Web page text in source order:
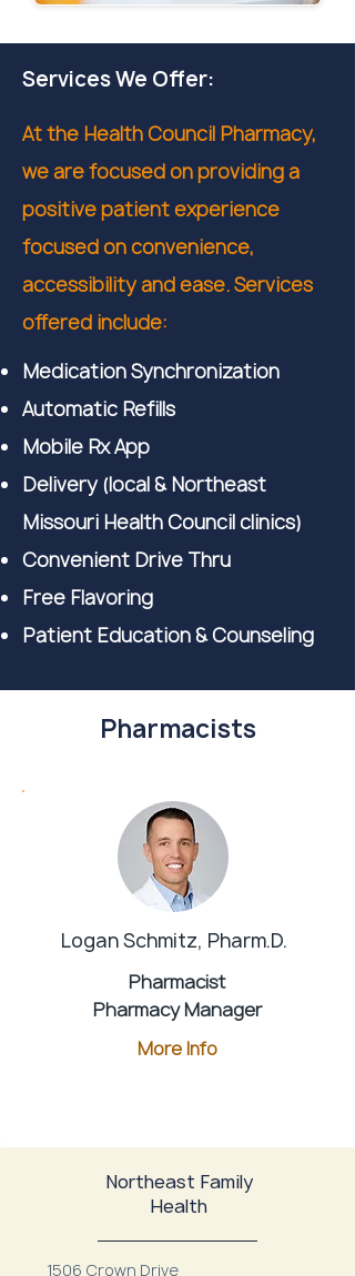
Services We Offer:
At the Health Council Pharmacy,
we are focused on providing a
positive patient experience
focused on convenience,
accessibility and ease. Services
offered include:
Medication Synchronization
Automatic Refills
Mobile Rx App
Delivery (local & Northeast
Missouri Health Council clinics)
Convenient Drive Thru
Free Flavoring
Patient Education & Counseling
Pharmacists
Logan Schmitz, Pharm.D.
Pharmacist
Pharmacy Manager
More Info
Northeast Family
Health
1506 Crown Drive